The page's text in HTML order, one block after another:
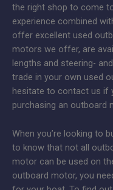
the right shop to come
experience combined
offer excellent used
motors we offer, are
lengths and steering-
trade in your own used
hesitate to contact us if
purchasing an outboard
When you’re looking to
to know that not all
motor can be used on
outboard motor, you